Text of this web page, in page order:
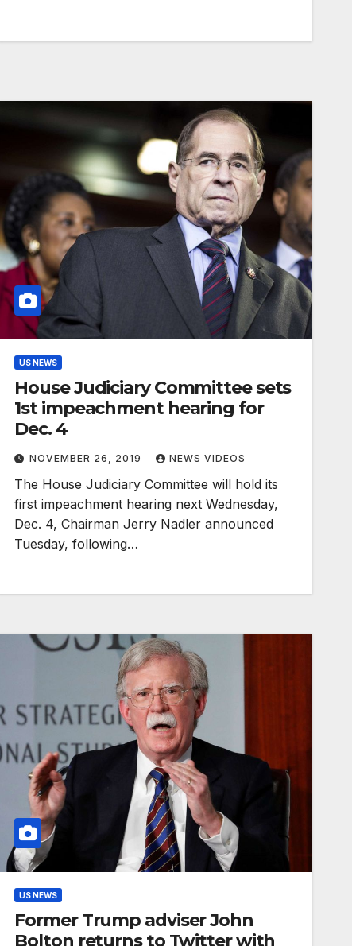
US NEWS
House Judiciary Committee sets
1st impeachment hearing for
Dec. 4
NOVEMBER 26, 2019 NEWS VIDEOS
The House Judiciary Committee will hold its
first impeachment hearing next Wednesday,
Dec. 4, Chairman Jerry Nadler announced
Tuesday, following…
US NEWS
Former Trump adviser John
Bolton returns to Twitter with